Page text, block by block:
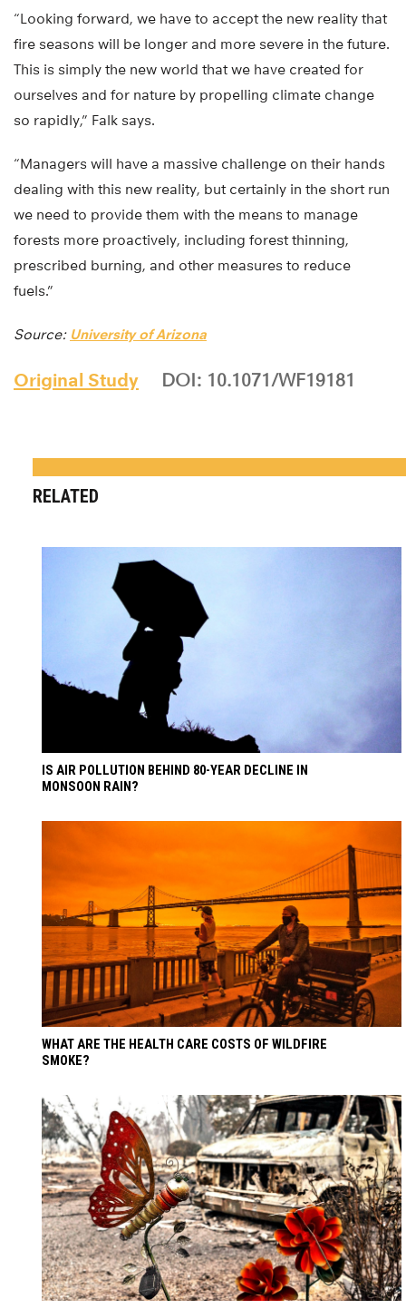
“Looking forward, we have to accept the new reality that
fire seasons will be longer and more severe in the future.
This is simply the new world that we have created for
ourselves and for nature by propelling climate change
so rapidly,” Falk says.
“Managers will have a massive challenge on their hands
dealing with this new reality, but certainly in the short run
we need to provide them with the means to manage
forests more proactively, including forest thinning,
prescribed burning, and other measures to reduce
fuels.”
Source: University of Arizona
Original Study DOI: 10.1071/WF19181
RELATED
IS AIR POLLUTION BEHIND 80-YEAR DECLINE IN
MONSOON RAIN?
WHAT ARE THE HEALTH CARE COSTS OF WILDFIRE
SMOKE?